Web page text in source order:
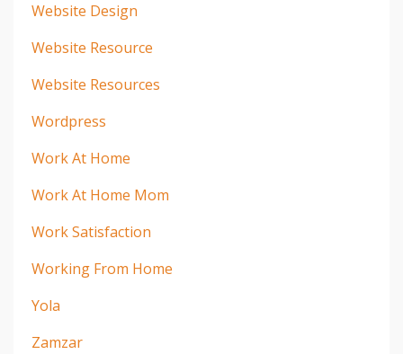
Website Design
Website Resource
Website Resources
Wordpress
Work At Home
Work At Home Mom
Work Satisfaction
Working From Home
Yola
Zamzar